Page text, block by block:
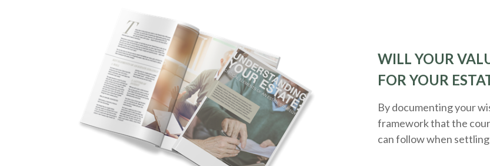
WILL YOUR
FOR YOUR
By documenting your
framework that the
can follow when